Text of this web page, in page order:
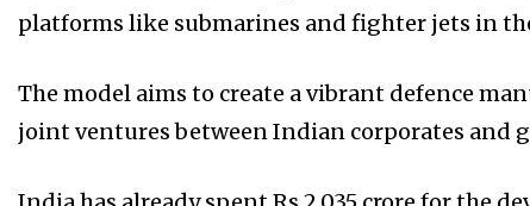
platforms like submarines and fighter jets in
The model aims to create a vibrant defence
joint ventures between Indian corporates and